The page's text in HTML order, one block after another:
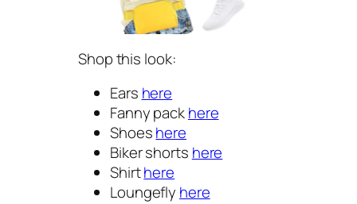
Shop this look:
Ears here
Fanny packhere
Shoeshere
Biker shorts here
Shirthere
Loungefly here